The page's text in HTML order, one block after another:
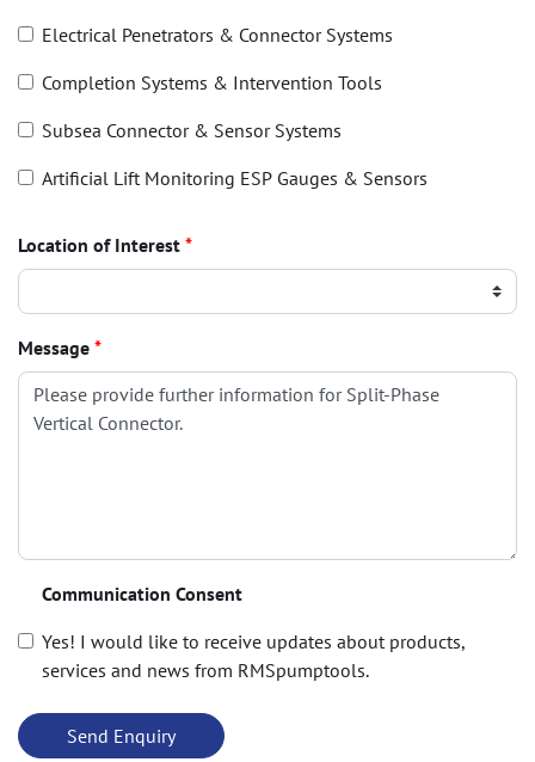
Electrical Penetrators & Connector Systems
Completion Systems & Intervention Tools
Subsea Connector & Sensor Systems
Artificial Lift Monitoring ESP Gauges & Sensors
Location of Interest *
Message *
Communication Consent
Yes! I would like to receive updates about products,
services and news from RMSpumptools.